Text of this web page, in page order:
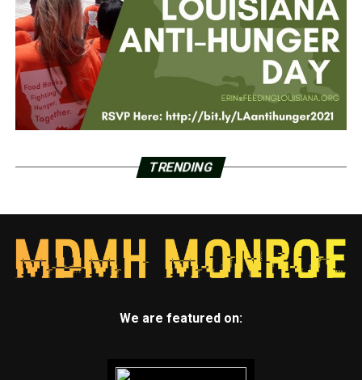
TRENDING
We are featured on: